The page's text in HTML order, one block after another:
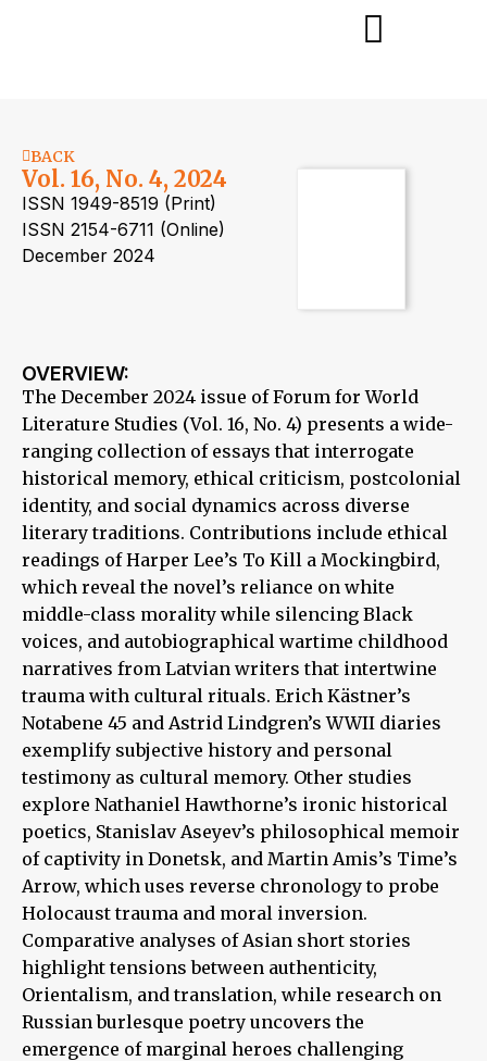
BACK
Vol. 16, No. 4, 2024
ISSN 1949-8519 (Print)
ISSN 2154-6711 (Online)
December 2024
OVERVIEW:
The December 2024 issue of Forum for World
Literature Studies (Vol. 16, No. 4) presents a wide-
ranging collection of essays that interrogate
historical memory, ethical criticism, postcolonial
identity, and social dynamics across diverse
literary traditions. Contributions include ethical
readings of Harper Lee’s To Kill a Mockingbird,
which reveal the novel’s reliance on white
middle-class morality while silencing Black
voices, and autobiographical wartime childhood
narratives from Latvian writers that intertwine
trauma with cultural rituals. Erich Kästner’s
Notabene 45 and Astrid Lindgren’s WWII diaries
exemplify subjective history and personal
testimony as cultural memory. Other studies
explore Nathaniel Hawthorne’s ironic historical
poetics, Stanislav Aseyev’s philosophical memoir
of captivity in Donetsk, and Martin Amis’s Time’s
Arrow, which uses reverse chronology to probe
Holocaust trauma and moral inversion.
Comparative analyses of Asian short stories
highlight tensions between authenticity,
Orientalism, and translation, while research on
Russian burlesque poetry uncovers the
emergence of marginal heroes challenging